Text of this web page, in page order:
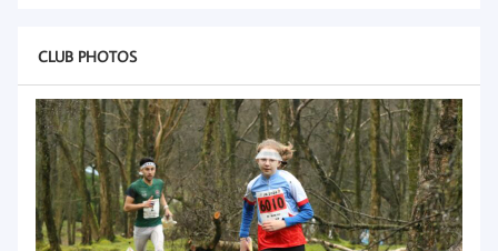
CLUB PHOTOS